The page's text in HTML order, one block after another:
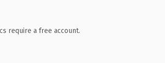
require a free account.